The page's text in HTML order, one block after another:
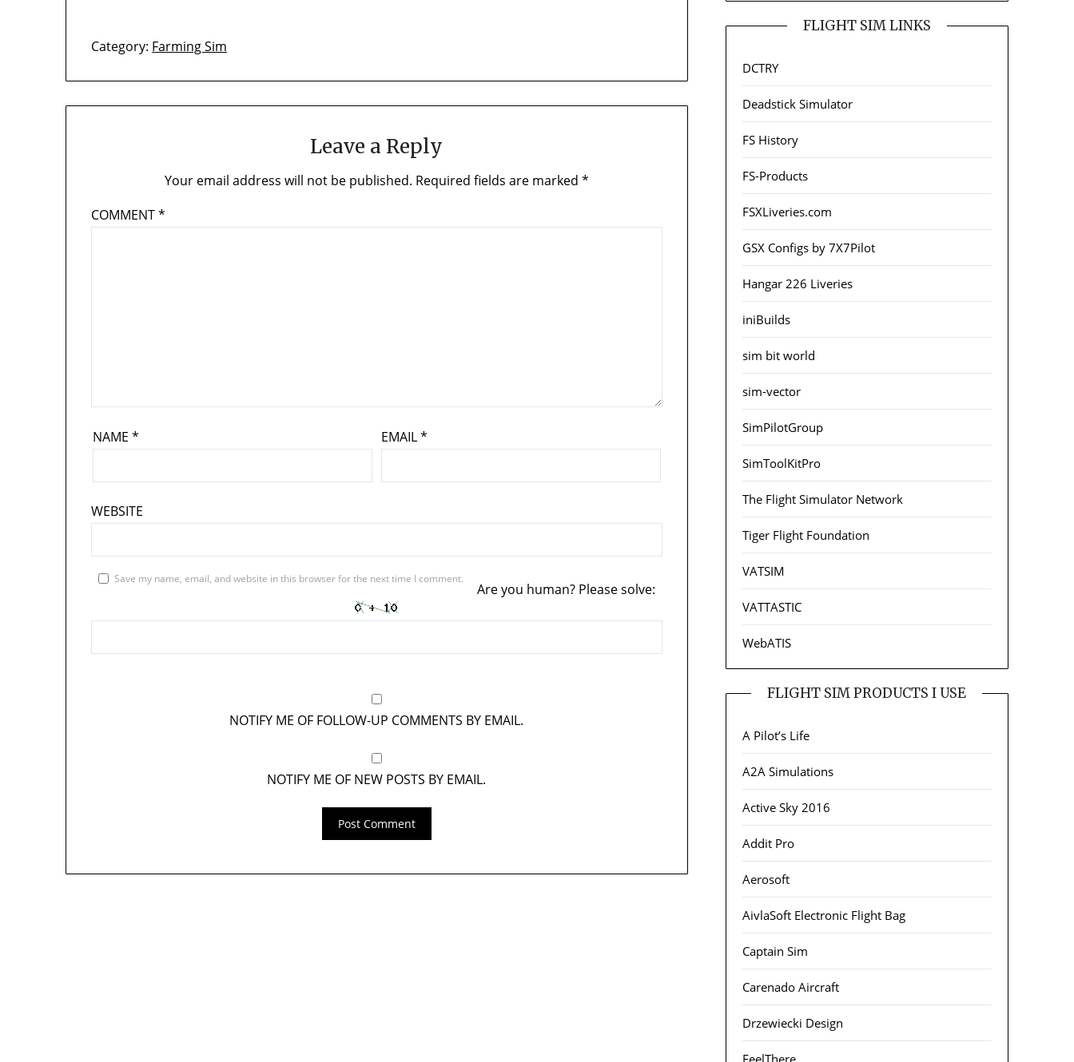
Category: Farming Sim
Leave a Reply
Your email address will not be published. Required fields are marked *
COMMENT*
NAME * EMAIL*
WEBSITE
Save my name, email, and website in this browser for the next time I comment.
Are you human? Please solve:
NOTIFY ME OF FOLLOW-UP COMMENTS BY EMAIL.
NOTIFY ME OF NEW POSTS BY EMAIL.
FLIGHT SIM LINKS
DCTRY
Deadstick Simulator
FS History
FS-Products
FSXLiveries.com
GSX Configs by 7X7Pilot
Hangar 226 Liveries
iniBuilds
sim bit world
sim-vector
SimPilotGroup
SimToolKitPro
The Flight Simulator Network
Tiger Flight Foundation
VATSIM
VATTASTIC
WebATIS
FLIGHT SIM PRODUCTS I USE
A Pilot’s Life
A2A Simulations
Active Sky 2016
Addit Pro
Aerosoft
AivlaSoft Electronic Flight Bag
Captain Sim
Carenado Aircraft
Drzewiecki Design
FeelThere